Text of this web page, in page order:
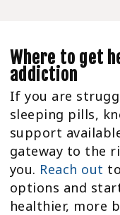
Where to get
addiction
If you are
sleeping pills,
support
gateway to the
you. Reach out
options and
healthier, more